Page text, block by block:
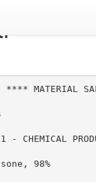
**** MATERIAL
- CHEMICAL
98%